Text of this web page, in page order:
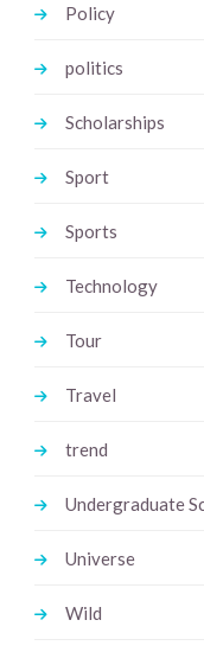
Policy
politics
Scholarships
Sport
Sports
Technology
Tour
Travel
trend
Undergraduate
Universe
Wild